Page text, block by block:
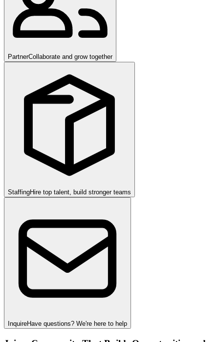
PartnerCollaborate and grow together
StaffingHire top talent, build stronger teams
InquireHave questions? We're here to help